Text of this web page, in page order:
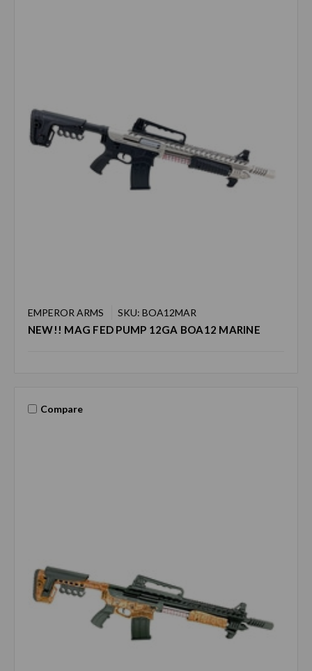
EMPEROR ARMS SKU: BOA12MAR
NEW!! MAG FED PUMP 12GA BOA12 MARINE
Compare